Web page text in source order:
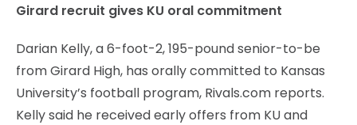
Girard recruit gives KU oral commitment
Darian Kelly, a 6-foot-2, 195-pound senior-to-be
from Girard High, has orally committed to Kansas
University’s football program, Rivals.com reports.
Kelly said he received early offers from KU and